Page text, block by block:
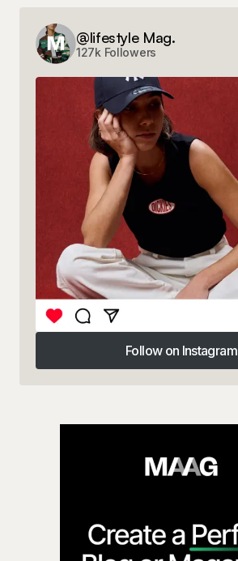
@lifestyle Mag.
127k Followers
Follow on Instagram
Follow on Instagram